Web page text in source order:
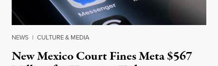
NEWS | CULTURE & MEDIA
New Mexico Court Fines Meta $567